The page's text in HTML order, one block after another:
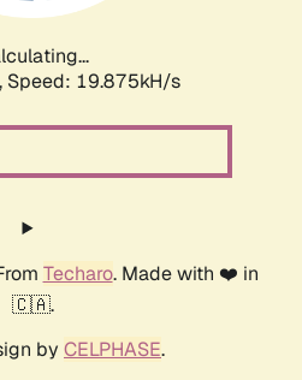
Speed: 19.875kH/s
Techaro. Made with ❤️ in
🇨🇦.
by CELPHASE.